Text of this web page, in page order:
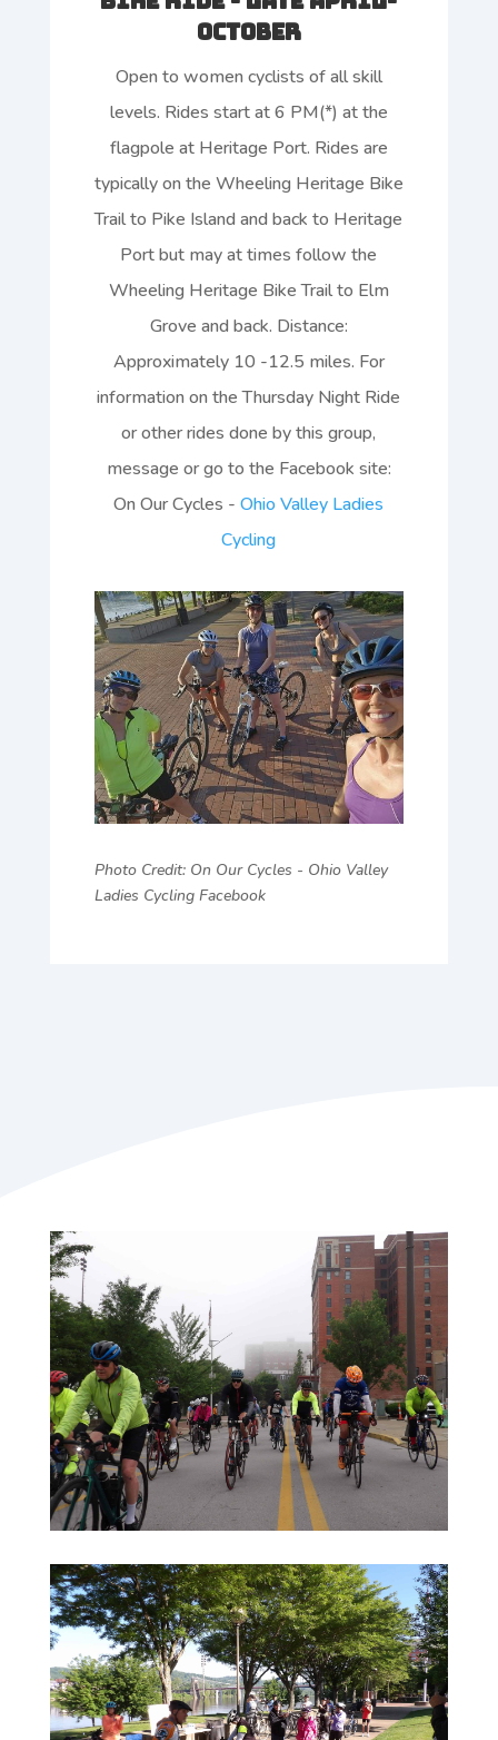
October
Open to women cyclists of all skill
levels. Rides start at 6 PM(*) at the
flagpole at Heritage Port. Rides are
typically on the Wheeling Heritage Bike
Trail to Pike Island and back to Heritage
Port but may at times follow the
Wheeling Heritage Bike Trail to Elm
Grove and back. Distance:
Approximately 10 -12.5 miles. For
information on the Thursday Night Ride
or other rides done by this group,
message or go to the Facebook site:
On Our Cycles -Ohio Valley Ladies
Cycling
Photo Credit: On Our Cycles - Ohio Valley
Ladies Cycling Facebook